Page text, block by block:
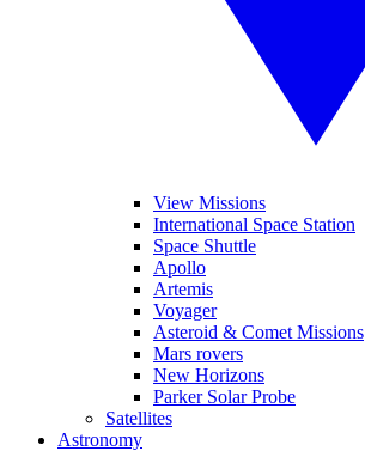
View Missions
International Space Station
Space Shuttle
Apollo
Artemis
Voyager
Asteroid & Comet Missions
Mars rovers
New Horizons
Parker Solar Probe
Satellites
Astronomy